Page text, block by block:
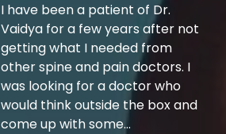
I have been a patient of Dr.
Vaidya for a few years after not
getting what I needed from
other spine and pain doctors. I
was looking for a doctor who
would think outside the box and
come up with some...